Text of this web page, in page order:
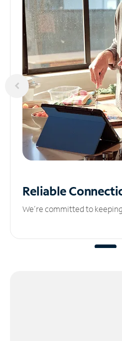
Reliable
We’re committed to